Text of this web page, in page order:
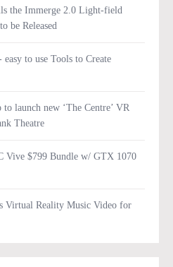
the Immerge 2.0 Light-field
be Released
easy to use Tools to Create
launch new ‘The Centre’ VR
Theatre
Vive $799 Bundle w/ GTX 1070
Virtual Reality Music Video for